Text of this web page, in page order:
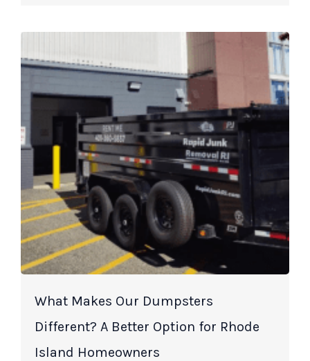
What Makes Our Dumpsters
Different? A Better Option for Rhode
Island Homeowners